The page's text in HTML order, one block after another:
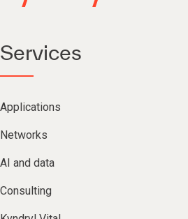
Services
Applications
Networks
AI and data
Consulting